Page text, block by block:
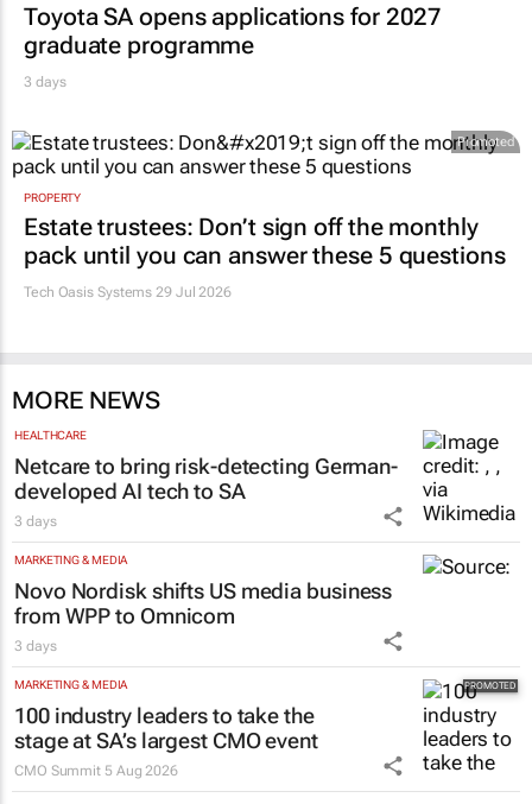
Toyota SA opens applications for 2027
graduate programme
3 days
Promoted
PROPERTY
Estate trustees: Don’t sign off the monthly
pack until you can answer these 5 questions
Tech Oasis Systems 29 Jul 2026
MORE NEWS
HEALTHCARE
Netcare to bring risk-detecting German-
developed AI tech to SA
3 days
MARKETING & MEDIA
Novo Nordisk shifts US media business
from WPP to Omnicom
3 days
MARKETING & MEDIA
100 industry leaders to take the
stage at SA’s largest CMO event
CMO Summit 5 Aug 2026